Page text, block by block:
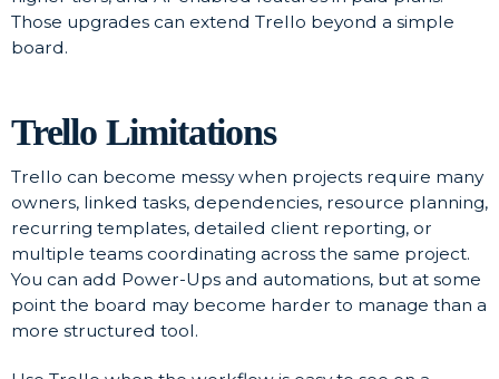
Those upgrades can extend Trello beyond a simple
board.
Trello Limitations
Trello can become messy when projects require many
owners, linked tasks, dependencies, resource planning,
recurring templates, detailed client reporting, or
multiple teams coordinating across the same project.
You can add Power-Ups and automations, but at some
point the board may become harder to manage than a
more structured tool.